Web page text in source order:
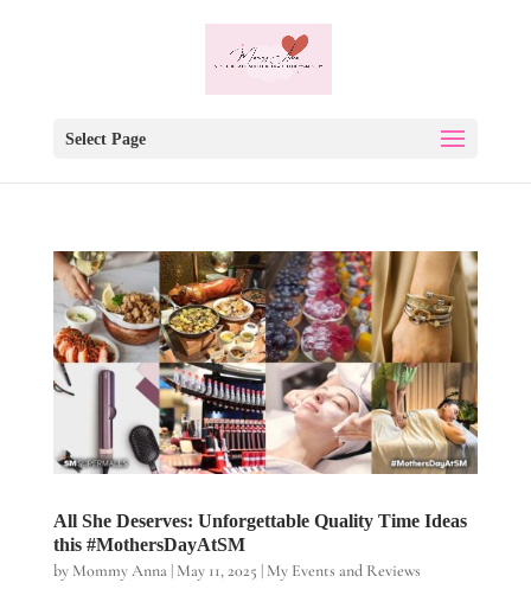
Select Page
All She Deserves: Unforgettable Quality Time Ideas
this #MothersDayAtSM
by Mommy Anna| May 11, 2025 | My Events and Reviews